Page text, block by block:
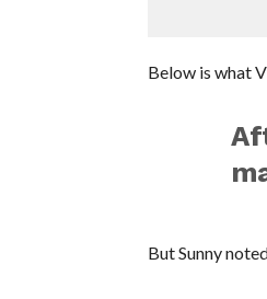
Below is what
But Sunny